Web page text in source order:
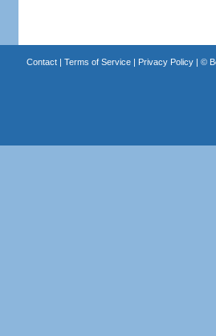
Contact| Terms of Service| Privacy Policy| ©